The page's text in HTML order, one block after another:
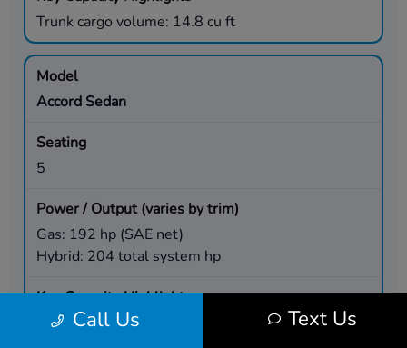
Trunk cargo volume: 14.8 cu ft
Accord Sedan
5
Gas: 192 hp (SAE net)
Hybrid: 204 total system hp
Trunk cargo volume: 16.7 cu ft
Call Us Text Us